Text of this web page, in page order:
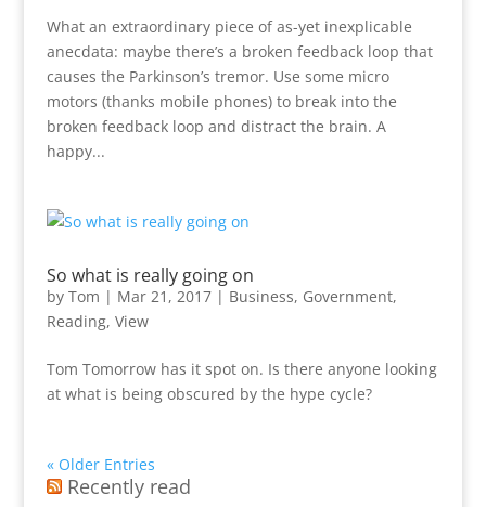
What an extraordinary piece of as-yet inexplicable
anecdata: maybe there’s a broken feedback loop that
causes the Parkinson’s tremor. Use some micro
motors (thanks mobile phones) to break into the
broken feedback loop and distract the brain. A
happy...
So what is really going on
by Tom | Mar 21, 2017| Business, Government,
Reading, View
Tom Tomorrow has it spot on. Is there anyone looking
at what is being obscured by the hype cycle?
« Older Entries
Recently read